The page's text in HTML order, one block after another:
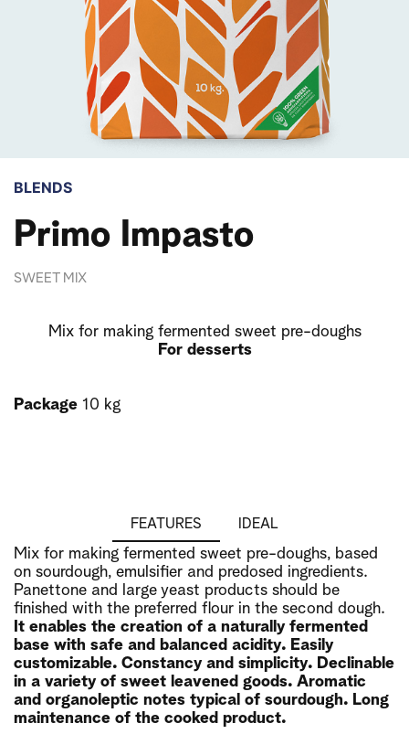
BLENDS
Primo Impasto
SWEET MIX
Mix for making fermented sweet pre-doughs
For desserts
Package 10 kg
FEATURES IDEAL
Mix for making fermented sweet pre-doughs, based
on sourdough, emulsifier and predosed ingredients.
Panettone and large yeast products should be
finished with the preferred flour in the second dough.
It enables the creation of a naturally fermented
base with safe and balanced acidity. Easily
customizable. Constancy and simplicity. Declinable
in a variety of sweet leavened goods. Aromatic
and organoleptic notes typical of sourdough. Long
maintenance of the cooked product.